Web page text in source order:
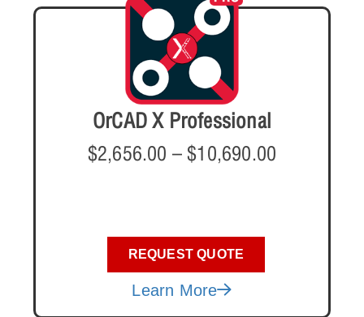
OrCAD X Professional
$2,656.00 – $10,690.00
REQUEST QUOTE
Learn More